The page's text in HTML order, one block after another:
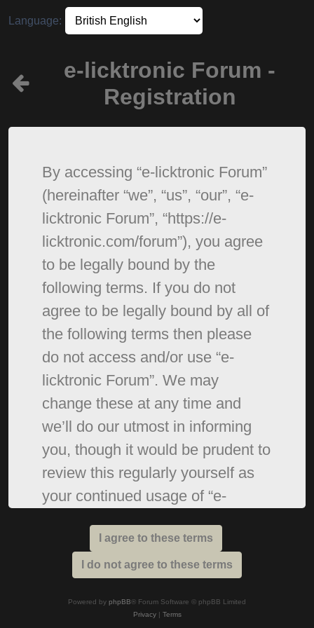
Language:
e-licktronic Forum -
Registration
By accessing “e-licktronic Forum”
(hereinafter “we”, “us”, “our”, “e-
licktronic Forum”, “https://e-
licktronic.com/forum”), you agree
to be legally bound by the
following terms. If you do not
agree to be legally bound by all of
the following terms then please
do not access and/or use “e-
licktronic Forum”. We may
change these at any time and
we’ll do our utmost in informing
you, though it would be prudent to
review this regularly yourself as
your continued usage of “e-
mean you agree to be legally
bound by these terms as they are
Powered by phpBB® Forum Software © phpBB Limited
Privacy| Terms